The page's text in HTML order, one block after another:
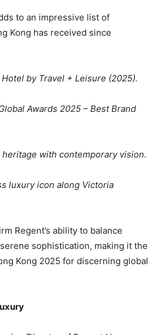
to an impressive list of
Kong has received since
Hotel by Travel + Leisure (2025).
Awards 2025 – Best Brand
heritage with contemporary vision.
luxury icon along Victoria
Regent’s ability to balance
sophistication, making it the
Kong 2025 for discerning global